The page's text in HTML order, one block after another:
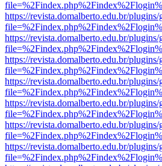
https://revista.domalberto.edu.br/
https://revista.domalberto.edu.br/
https://revista.domalberto.edu.br/
https://revista.domalberto.edu.br/
https://revista.domalberto.edu.br/
https://revista.domalberto.edu.br/
https://revista.domalberto.edu.br/